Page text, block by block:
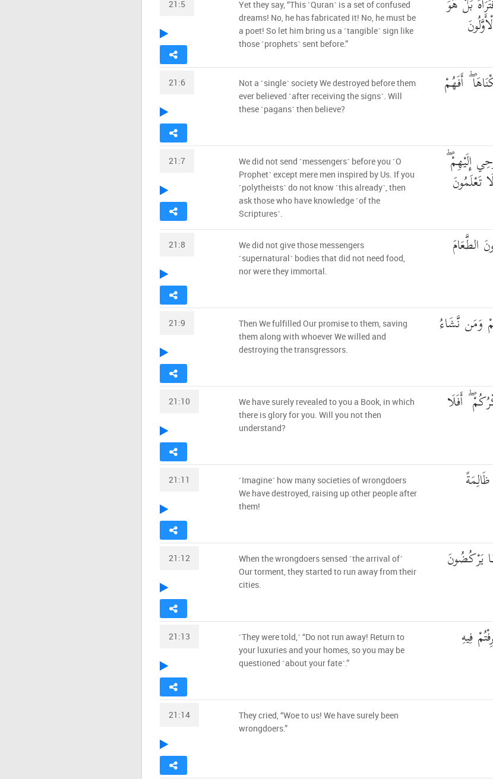
21:5
Yet they say, “This ˹Quran˺ is a set of confused
dreams! No, he has fabricated it! No, he must be
a poet! So let him bring us a ˹tangible˺ sign like
those ˹prophets˺ sent before.”
21:6 أَفَهُمْ
Not a ˹single˺ society We destroyed before them
ever believed ˹after receiving the signs˺. Will
these ˹pagans˺ then believe?
21:7 إِلَيْهِمْ
تَعْلَمُونَ
We did not send ˹messengers˺ before you ˹O
Prophet˺ except mere men inspired by Us. If you
˹polytheists˺ do not know ˹this already˺, then
ask those who have knowledge ˹of the
Scriptures˺.
21:8 الطَّعَامَ
We did not give those messengers
˹supernatural˺ bodies that did not need food,
nor were they immortal.
21:9 وَمَن نَّشَاءُ
Then We fulfilled Our promise to them, saving
them along with whoever We willed and
destroying the transgressors.
21:10 أَفَلَا
We have surely revealed to you a Book, in which
there is glory for you. Will you not then
understand?
21:11
˹Imagine˺ how many societies of wrongdoers
We have destroyed, raising up other people after
them!
21:12 يَرْكُضُونَ
When the wrongdoers sensed ˹the arrival of˺
Our torment, they started to run away from their
cities.
21:13 فِيهِ
˹They were told,˺ “Do not run away! Return to
your luxuries and your homes, so you may be
questioned ˹about your fate˺.”
21:14
They cried, “Woe to us! We have surely been
wrongdoers.”